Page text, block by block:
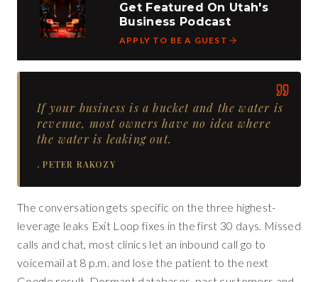
Get Featured On Utah's
Business Podcast
APPLY TO BE A GUEST
If your business is a bucket and the water is
revenue, most owners have no idea where
the water is leaking out.
,PETER RAKOZY
The conversation gets specific on the three highest-
leverage leaks Exit Loop fixes in the first 30 days. Missed
calls and chat, most clinics let an inbound call go to
voicemail at 8 p.m. and lose the patient to the next